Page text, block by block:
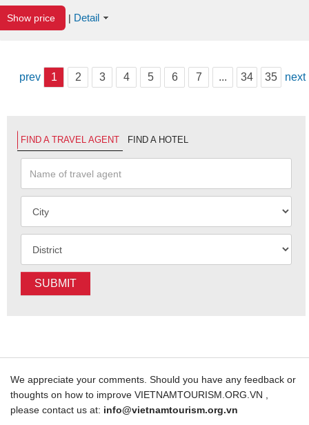
Show price | Detail
prev 1 2 3 4 5 6 7 ... 34 35 next
FIND A TRAVEL AGENT FIND A HOTEL
SUBMIT
We appreciate your comments. Should you have any feedback or
thoughts on how to improve VIETNAMTOURISM.ORG.VN ,
please contact us at: info@vietnamtourism.org.vn